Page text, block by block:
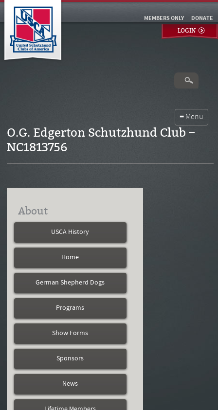
DONATE
MEMBERS ONLY
LOGIN
O.G. Edgerton Schutzhund Club –
NC1813756
About
USCA History
Home
German Shepherd Dogs
Programs
Show Forms
Sponsors
News